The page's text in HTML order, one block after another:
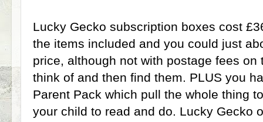
Lucky Gecko subscription boxes cost
the items included and you could just
price, although not with postage fees on
think of and then find them. PLUS you
Parent Pack which pull the whole thing
your child to read and do. Lucky Gecko